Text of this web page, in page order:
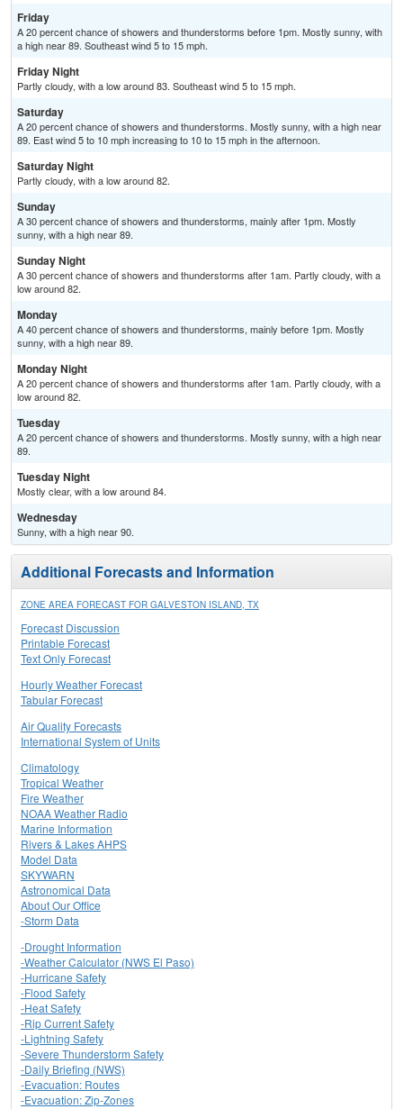
Friday
A 20 percent chance of showers and thunderstorms before 1pm. Mostly sunny, with
a high near 89. Southeast wind 5 to 15 mph.
Friday Night
Partly cloudy, with a low around 83. Southeast wind 5 to 15 mph.
Saturday
A 20 percent chance of showers and thunderstorms. Mostly sunny, with a high near
89. East wind 5 to 10 mph increasing to 10 to 15 mph in the afternoon.
Saturday Night
Partly cloudy, with a low around 82.
Sunday
A 30 percent chance of showers and thunderstorms, mainly after 1pm. Mostly
sunny, with a high near 89.
Sunday Night
A 30 percent chance of showers and thunderstorms after 1am. Partly cloudy, with a
low around 82.
Monday
A 40 percent chance of showers and thunderstorms, mainly before 1pm. Mostly
sunny, with a high near 89.
Monday Night
A 20 percent chance of showers and thunderstorms after 1am. Partly cloudy, with a
low around 82.
Tuesday
A 20 percent chance of showers and thunderstorms. Mostly sunny, with a high near
89.
Tuesday Night
Mostly clear, with a low around 84.
Wednesday
Sunny, with a high near 90.
Additional Forecasts and Information
ZONE AREA FORECAST FOR GALVESTON ISLAND, TX
Forecast Discussion
Printable Forecast
Text Only Forecast
Hourly Weather Forecast
Tabular Forecast
Air Quality Forecasts
International System of Units
Climatology
Tropical Weather
Fire Weather
NOAA Weather Radio
Marine Information
Rivers & Lakes AHPS
Model Data
SKYWARN
Astronomical Data
About Our Office
-Storm Data
-Drought Information
-Weather Calculator (NWS El Paso)
-Hurricane Safety
-Flood Safety
-Heat Safety
-Rip Current Safety
-Lightning Safety
-Severe Thunderstorm Safety
-Daily Briefing (NWS)
-Evacuation: Routes
-Evacuation: Zip-Zones